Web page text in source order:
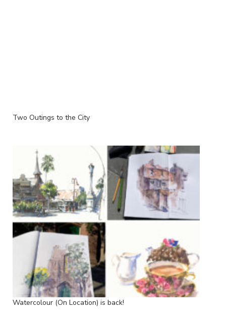
Two Outings to the City
Watercolour (On Location) is back!